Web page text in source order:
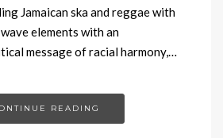
Jamaican ska and reggae with
elements with an
message of racial harmony,…
READING